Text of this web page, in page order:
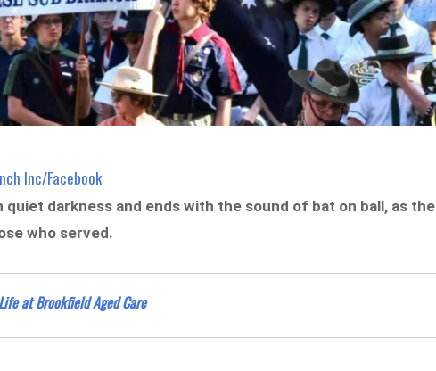
Inc/Facebook
quiet darkness and ends with the sound of bat on ball, as the
who served.
at Brookfield Aged Care